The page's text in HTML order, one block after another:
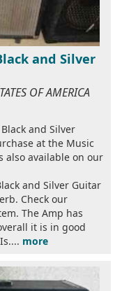
and Silver
OF AMERICA
and Silver
at the Music
also available on our
and Silver Guitar
Check our
The Amp has
it is in good
more